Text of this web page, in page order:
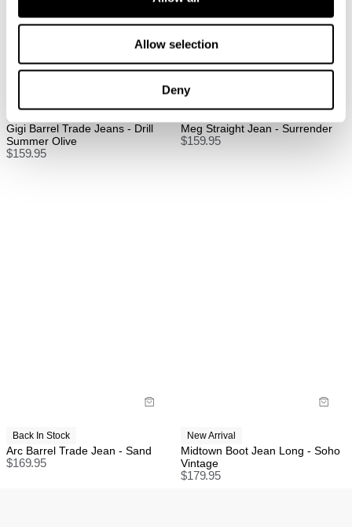
Allow selection
Deny
FREE International Standard Shipping On All
Orders Over $150 AUD.
US Standard Delivery: 3-10 Business Days
Back In Stock
Gigi Barrel Trade Jeans - Drill
Summer Olive
$159.95
New Arrival
Meg Straight Jean - Surrender
$159.95
Back In Stock
Arc Barrel Trade Jean - Sand
$169.95
New Arrival
Midtown Boot Jean Long - Soho
Vintage
$179.95